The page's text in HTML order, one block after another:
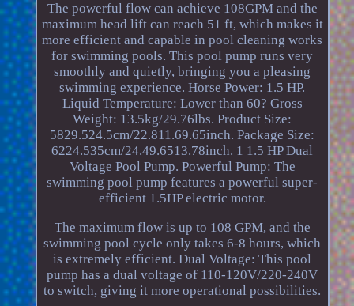
The powerful flow can achieve 108GPM and the
maximum head lift can reach 51 ft, which makes it
more efficient and capable in pool cleaning works
for swimming pools. This pool pump runs very
smoothly and quietly, bringing you a pleasing
swimming experience. Horse Power: 1.5 HP.
Liquid Temperature: Lower than 60? Gross
Weight: 13.5kg/29.76lbs. Product Size:
5829.524.5cm/22.811.69.65inch. Package Size:
6224.535cm/24.49.6513.78inch. 1 1.5 HP Dual
Voltage Pool Pump. Powerful Pump: The
swimming pool pump features a powerful super-
efficient 1.5HP electric motor.
The maximum flow is up to 108 GPM, and the
swimming pool cycle only takes 6-8 hours, which
is extremely efficient. Dual Voltage: This pool
pump has a dual voltage of 110-120V/220-240V
to switch, giving it more operational possibilities.